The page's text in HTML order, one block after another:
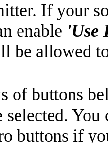
If your
enable 'Use
be allowed
of buttons
selected.
buttons if